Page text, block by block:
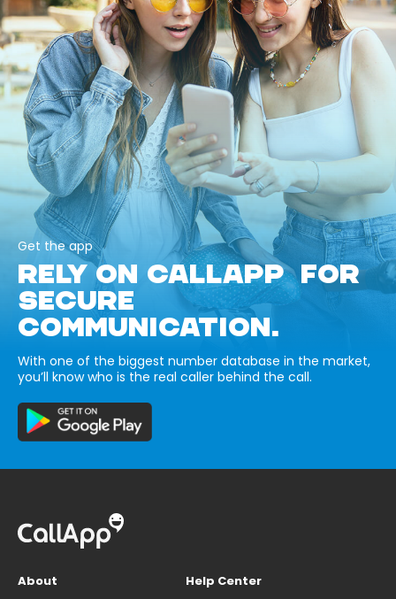
Get the app
RELY ON CALLAPP FOR
SECURE
COMMUNICATION.
With one of the biggest number database in the market,
you’ll know who is the real caller behind the call.
About
Help Center